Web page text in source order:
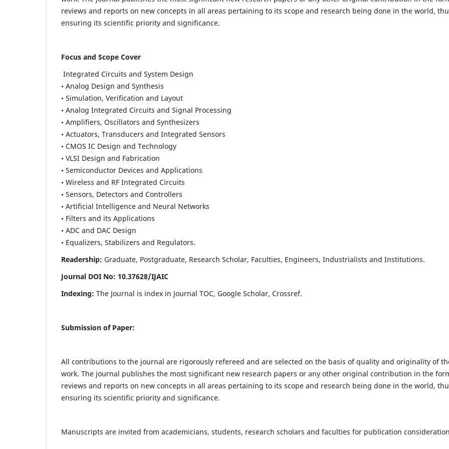
reviews and reports on new concepts in all areas pertaining to its scope and research being done in the world,
ensuring its scientific priority and significance.
Focus and Scope Cover
Integrated Circuits and System Design
• Analog Design and Synthesis
• Simulation, Verification and Layout
• Analog Integrated Circuits and Signal Processing
• Amplifiers, Oscillators and Synthesizers
• Actuators, Transducers and Integrated Sensors
• CMOS IC Design and Technology
• VLSI Design and Fabrication
• Semiconductor Devices and Applications
• Wireless and RF Integrated Circuits
• Sensors, Detectors and Controllers
• Artificial Intelligence and Neural Networks
• Filters and its Applications
• ADC and DAC Design
• Equalizers, Stabilizers and Regulators.
Readership: Graduate, Postgraduate, Research Scholar, Faculties, Engineers, Industrialists and Institutions.
Journal DOI No: 10.37628/IJAIC
Indexing: The Journal is index in Journal TOC, Google Scholar, Crossref.
Submission of Paper:
All contributions to the journal are rigorously refereed and are selected on the basis of quality and originality of
work. The journal publishes the most significant new research papers or any other original contribution in the
reviews and reports on new concepts in all areas pertaining to its scope and research being done in the world,
ensuring its scientific priority and significance.
Manuscripts are invited from academicians, students, research scholars and faculties for publication